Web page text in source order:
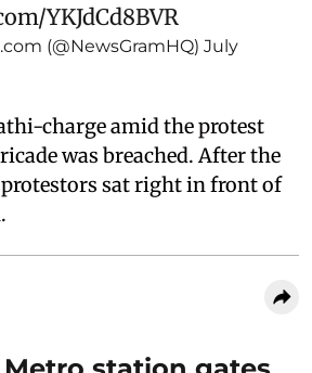
YKJdCd8BVR
(@NewsGramHQ) July
charge amid the protest
was breached. After the
sat right in front of